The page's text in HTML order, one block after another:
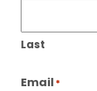
Last
Email *